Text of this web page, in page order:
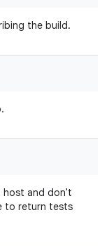
the build.
host and don't
to return tests